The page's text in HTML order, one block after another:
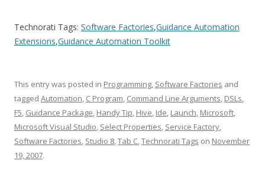
Technorati Tags: Software Factories,Guidance Automation
Extensions,Guidance Automation Toolkit
This entry was posted in Programming, Software Factories and
tagged Automation, C Program, Command Line Arguments, DSLs,
F5, Guidance Package, Handy Tip, Hive, Ide, Launch, Microsoft,
Microsoft Visual Studio, Select Properties, Service Factory,
Software Factories, Studio 8,Tab C,Technorati Tags on November
19, 2007.